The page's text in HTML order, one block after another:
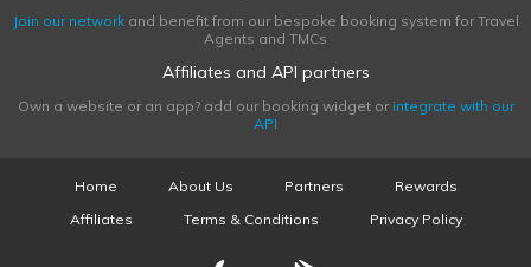
Join our networkand benefit from our bespoke booking system for Travel
Agents and TMCs
Affiliates and API partners
Own a website or an app? add our booking widget or integrate with our
API
Home About Us Partners
Rewards
Affiliates
Terms & Conditions Privacy Policy